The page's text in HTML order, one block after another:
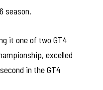
season.
it one of two GT4
excelled
in the GT4